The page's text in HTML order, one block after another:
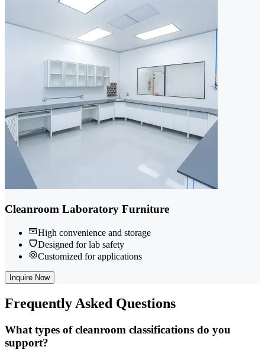
Cleanroom Laboratory Furniture
High convenience and storage
Designed for lab safety
Customized for applications
Inquire Now
FrequentlyAsked Questions
What types of cleanroom classifications do you
support?